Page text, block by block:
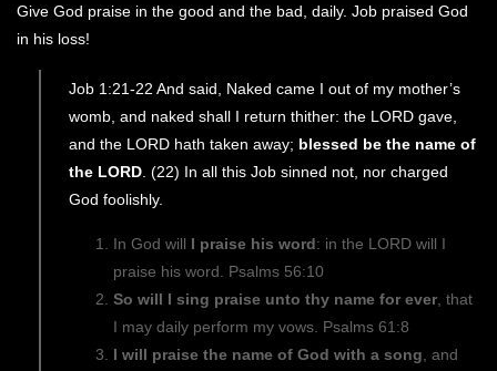
Give God praise in the good and the bad, daily. Job praised God
in his loss!
Job 1:21-22 And said, Naked came I out of my mother’s
womb, and naked shall I return thither: the LORD gave,
and the LORD hath taken away; blessed be the name of
the LORD . (22) In all this Job sinned not, nor charged
God foolishly.
In God will I praise his word: in the LORD will I
praise his word. Psalms 56:10
So will I sing praise unto thy name for ever , that
I may daily perform my vows. Psalms 61:8
I will praise the name of God with a song , and